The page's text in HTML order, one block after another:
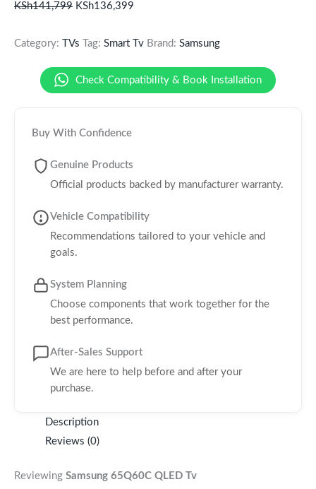
KSh141,799 KSh136,399
Category: TVs Tag: Smart Tv Brand: Samsung
Check Compatibility & Book Installation
Buy With Confidence
Genuine Products
Official products backed by manufacturer warranty.
Vehicle Compatibility
Recommendations tailored to your vehicle and
goals.
System Planning
Choose components that work together for the
best performance.
After-Sales Support
We are here to help before and after your
purchase.
Description
Reviews (0)
Reviewing Samsung 65Q60C QLED Tv